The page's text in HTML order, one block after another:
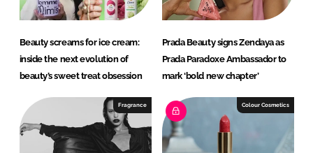
Beauty screams for ice cream:
inside the next evolution of
beauty’s sweet treat obsession
Prada Beauty signs Zendaya as
Prada Paradoxe Ambassador to
mark ‘bold new chapter’
Fragrance Colour Cosmetics